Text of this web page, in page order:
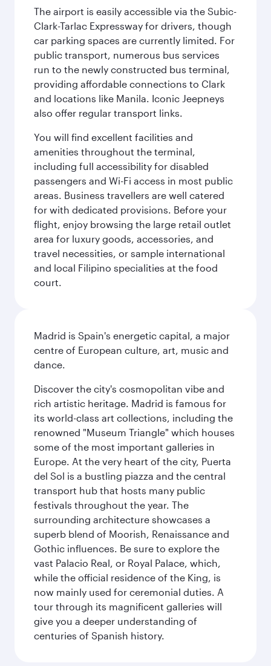
The airport is easily accessible via the Subic-
Clark-Tarlac Expressway for drivers, though
car parking spaces are currently limited. For
public transport, numerous bus services
run to the newly constructed bus terminal,
providing affordable connections to Clark
and locations like Manila. Iconic Jeepneys
also offer regular transport links.
You will find excellent facilities and
amenities throughout the terminal,
including full accessibility for disabled
passengers and Wi-Fi access in most public
areas. Business travellers are well catered
for with dedicated provisions. Before your
flight, enjoy browsing the large retail outlet
area for luxury goods, accessories, and
travel necessities, or sample international
and local Filipino specialities at the food
court.
Madrid is Spain's energetic capital, a major
centre of European culture, art, music and
dance.
Discover the city's cosmopolitan vibe and
rich artistic heritage. Madrid is famous for
its world-class art collections, including the
renowned "Museum Triangle" which houses
some of the most important galleries in
Europe. At the very heart of the city, Puerta
del Sol is a bustling piazza and the central
transport hub that hosts many public
festivals throughout the year. The
surrounding architecture showcases a
superb blend of Moorish, Renaissance and
Gothic influences. Be sure to explore the
vast Palacio Real, or Royal Palace, which,
while the official residence of the King, is
now mainly used for ceremonial duties. A
tour through its magnificent galleries will
give you a deeper understanding of
centuries of Spanish history.